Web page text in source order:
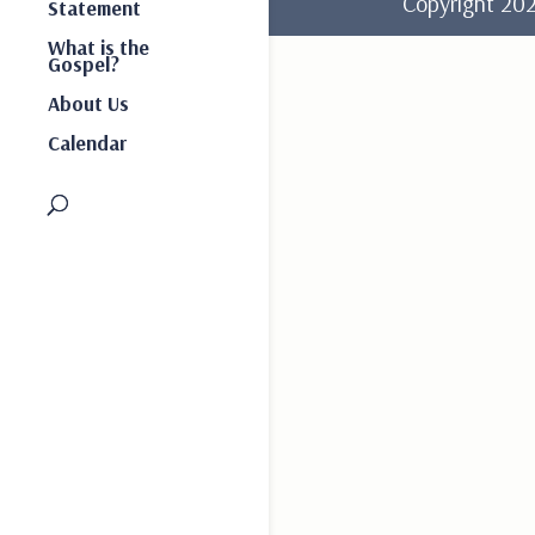
Statement
What is the
Gospel?
About Us
Calendar